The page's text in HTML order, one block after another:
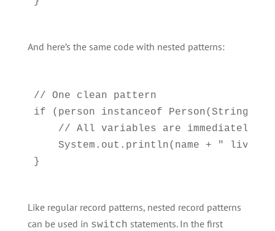
And here’s the same code with nested patterns:
// One clean pattern
if (person instanceof Person(String
// All variables are immediately
System.out.println(name + " lives
Like regular record patterns, nested record patterns
can be used in switch statements. In the first